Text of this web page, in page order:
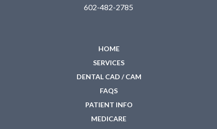
602-482-2785
HOME
SERVICES
DENTAL CAD / CAM
FAQS
PATIENT INFO
MEDICARE